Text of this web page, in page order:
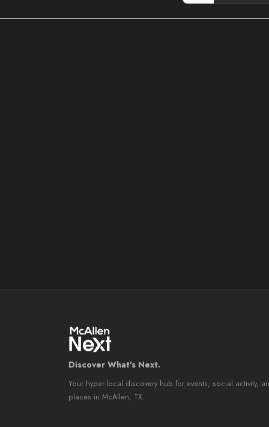
Discover What's Next.
Your hyper-local discovery hub for events, social activity,
places in McAllen, TX.